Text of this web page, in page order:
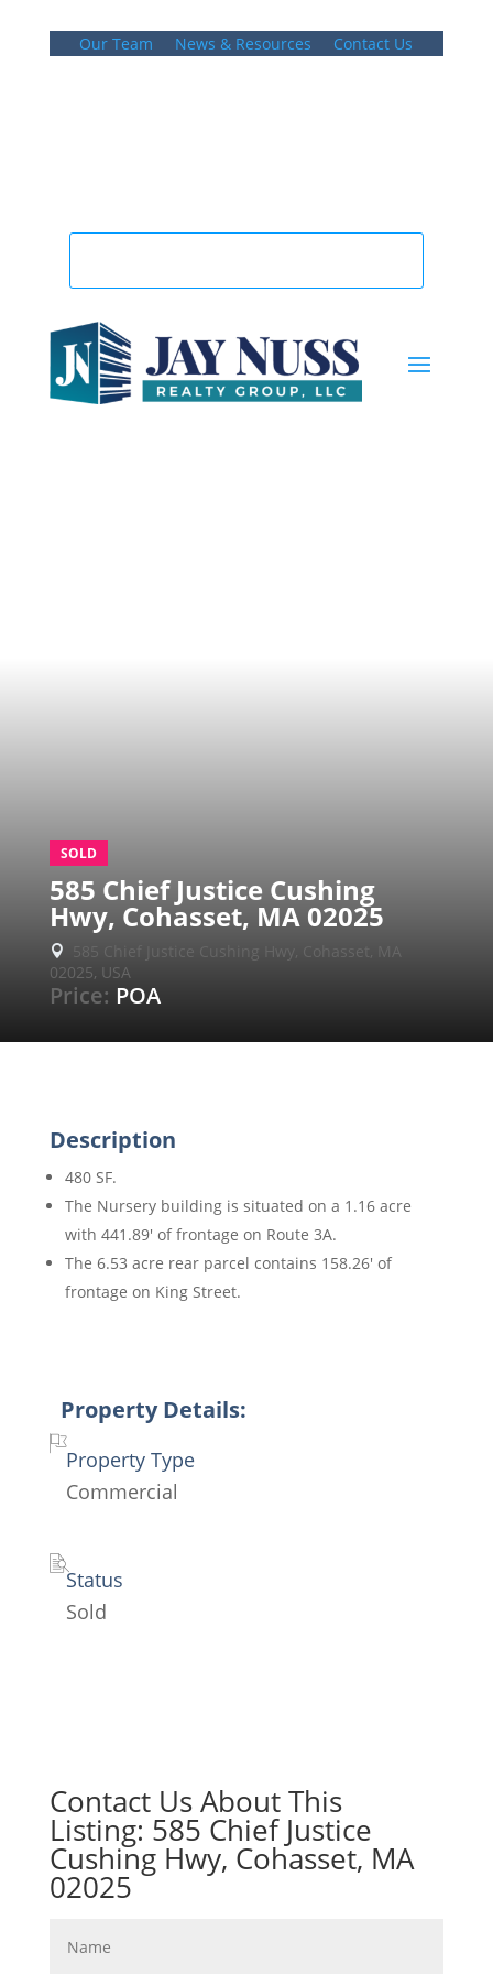
Our Team News & Resources Contact Us
SOLD
585 Chief Justice Cushing
Hwy, Cohasset, MA 02025

585 Chief Justice Cushing Hwy, Cohasset, MA
02025, USA
Price: POA
Description
480 SF.
The Nursery building is situated on a 1.16 acre
with 441.89′ of frontage on Route 3A.
The 6.53 acre rear parcel contains 158.26′ of
frontage on King Street.
Property Details:
Property Type
Commercial
Status
Sold
Contact Us About This
Listing: 585 Chief Justice
Cushing Hwy, Cohasset, MA
02025